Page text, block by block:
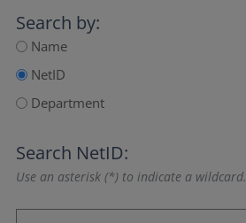
Search by:
Name
NetID
Department
Search NetID:
Use an asterisk (*) to indicate a wildcard.